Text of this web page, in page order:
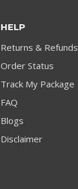
HELP
Returns & Refunds
Order Status
Track My Package
FAQ
Blogs
Disclaimer